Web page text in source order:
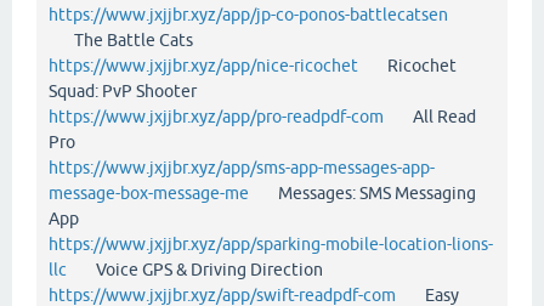
https://www.jxjjbr.xyz/app/jp-co-ponos-battlecatsen
The Battle Cats
https://www.jxjjbr.xyz/app/nice-ricochet Ricochet
Squad: PvP Shooter
https://www.jxjjbr.xyz/app/pro-readpdf-com All Read
Pro
https://www.jxjjbr.xyz/app/sms-app-messages-app-
message-box-message-me Messages: SMS Messaging
App
https://www.jxjjbr.xyz/app/sparking-mobile-location-lions-
llc Voice GPS & Driving Direction
https://www.jxjjbr.xyz/app/swift-readpdf-com Easy